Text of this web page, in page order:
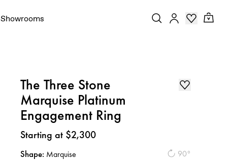
Showrooms
The Three Stone
Marquise Platinum
Engagement Ring
Price:
Starting at $2,300
90°
Shape: Marquise